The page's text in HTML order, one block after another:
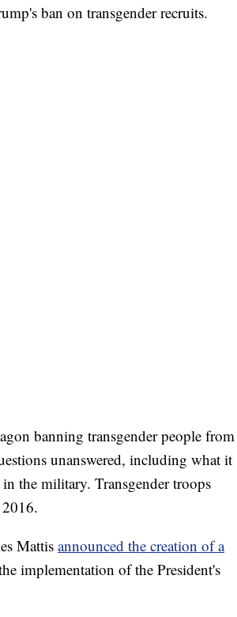
ban on transgender recruits.
banning transgender people from
unanswered, including what it
the military. Transgender troops
Mattis announced the creation of a
implementation of the President's